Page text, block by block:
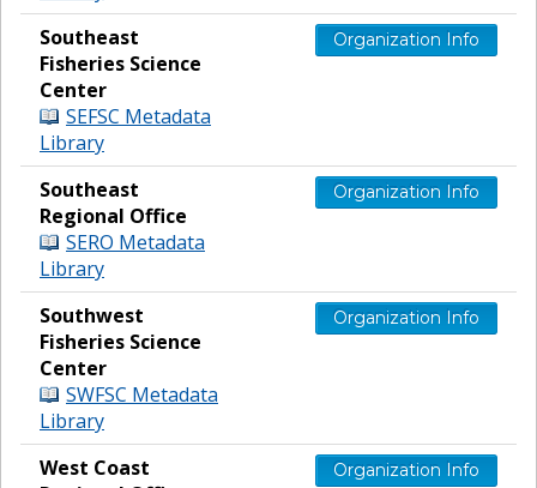
Southeast
Fisheries Science
Center
SEFSC Metadata
Library
Organization Info
Southeast
Regional Office
SERO Metadata
Library
Organization Info
Southwest
Fisheries Science
Center
SWFSC Metadata
Library
Organization Info
West Coast
Organization Info